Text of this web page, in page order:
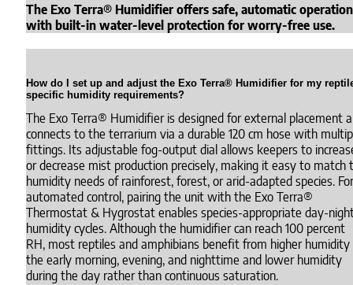
The Exo Terra® Humidifier offers safe, automatic operation
with built-in water-level protection for worry-free use.
How do I set up and adjust the Exo Terra® Humidifier for my
specific humidity requirements?
The Exo Terra® Humidifier is designed for external placement
connects to the terrarium via a durable 120 cm hose with
fittings. Its adjustable fog-output dial allows keepers to
or decrease mist production precisely, making it easy to match
humidity needs of rainforest, forest, or arid-adapted species. For
automated control, pairing the unit with the Exo Terra®
Thermostat & Hygrostat enables species-appropriate day-
humidity cycles. Although the humidifier can reach 100 percent
RH, most reptiles and amphibians benefit from higher humidity
the early morning, evening, and nighttime and lower humidity
during the day rather than continuous saturation.